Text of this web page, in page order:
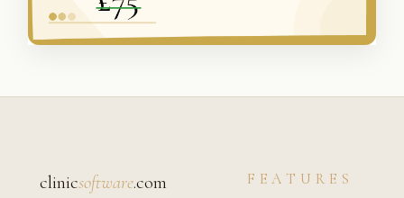
clinicsoftware.com FEATURES